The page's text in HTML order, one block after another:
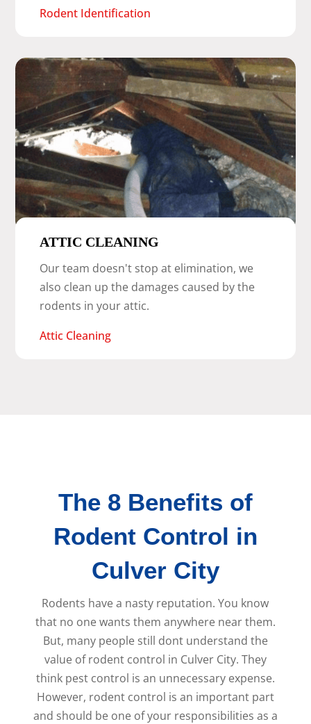
Rodent Identification
ATTIC CLEANING
Our team doesn't stop at elimination, we
also clean up the damages caused by the
rodents in your attic.
Attic Cleaning
The 8 Benefits of
Rodent Control in
Culver City
Rodents have a nasty reputation. You know
that no one wants them anywhere near them.
But, many people still dont understand the
value of rodent control in Culver City. They
think pest control is an unnecessary expense.
However, rodent control is an important part
and should be one of your responsibilities as a